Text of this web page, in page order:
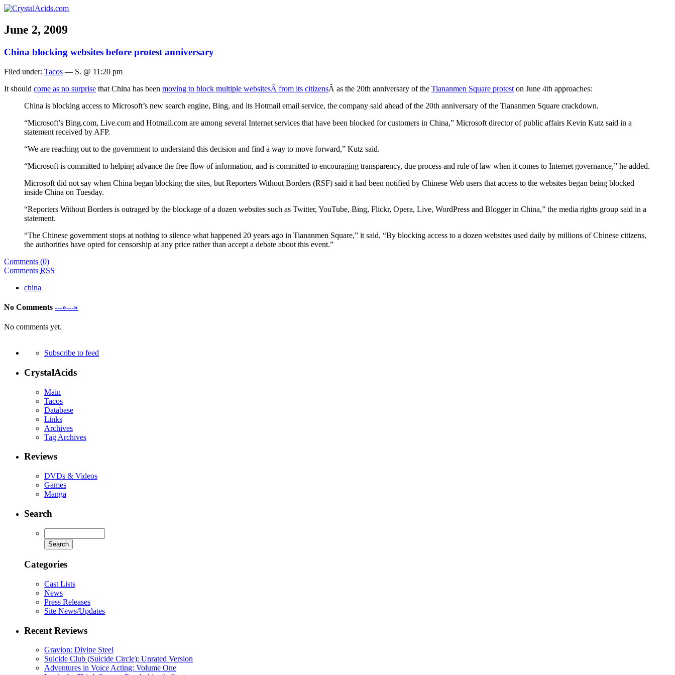
June 2, 2009
China blocking websites before protest anniversary
Filed under: Tacos — S. @ 11:20 pm
It should come as no surprise that China has been moving to block multiple websitesÂ from its citizensÂ as the 20th anniversary of the Tiananmen Square protest on June 4th approaches:
China is blocking access to Microsoft’s new search engine, Bing, and its Hotmail email service, the company said ahead of the 20th anniversary of the Tiananmen Square crackdown.
“Microsoft’s Bing.com, Live.com and Hotmail.com are among several Internet services that have been blocked for customers in China,” Microsoft director of public affairs Kevin Kutz said in a
statement received by AFP.
“We are reaching out to the government to understand this decision and find a way to move forward,” Kutz said.
“Microsoft is committed to helping advance the free flow of information, and is committed to encouraging transparency, due process and rule of law when it comes to Internet governance,” he added.
Microsoft did not say when China began blocking the sites, but Reporters Without Borders (RSF) said it had been notified by Chinese Web users that access to the websites began being blocked
inside China on Tuesday.
“Reporters Without Borders is outraged by the blockage of a dozen websites such as Twitter, YouTube, Bing, Flickr, Opera, Live, WordPress and Blogger in China,” the media rights group said in a
statement.
“The Chinese government stops at nothing to silence what happened 20 years ago in Tiananmen Square,” it said. “By blocking access to a dozen websites used daily by millions of Chinese citizens,
the authorities have opted for censorship at any price rather than accept a debate about this event.”
Comments (0)
Comments RSS
china
No Comments ---»---»
No comments yet.
Subscribe to feed
CrystalAcids
Main
Tacos
Database
Links
Archives
Tag Archives
Reviews
DVDs & Videos
Games
Manga
Search
Categories
Cast Lists
News
Press Releases
Site News/Updates
Recent Reviews
Gravion: Divine Steel
Suicide Club (Suicide Circle): Unrated Version
Adventures in Voice Acting: Volume One